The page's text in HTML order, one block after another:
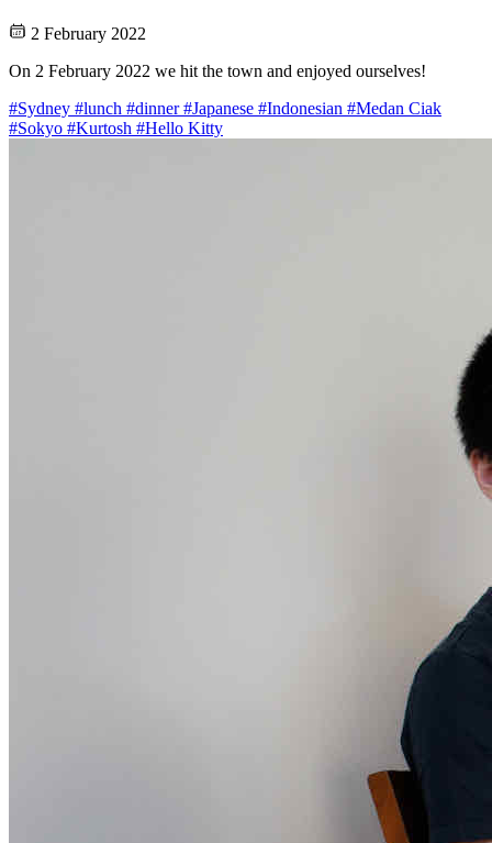
2 February 2022
On 2 February 2022 we hit the town and enjoyed ourselves!
#Sydney #lunch #dinner#Japanese #Indonesian #Medan Ciak
#Sokyo #Kurtosh #Hello Kitty